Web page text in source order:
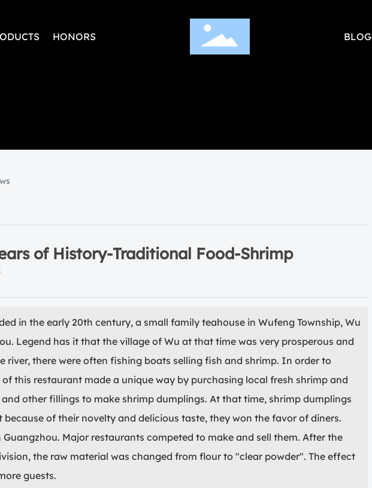
HONORS BLOG
of History-Traditional Food-Shrimp
in the early 20th century, a small family teahouse in Wufeng Township, Wu
Legend has it that the village of Wu at that time was very prosperous and
river, there were often fishing boats selling fish and shrimp. In order to
this restaurant made a unique way by purchasing local fresh shrimp and
other fillings to make shrimp dumplings. At that time, shrimp dumplings
of their novelty and delicious taste, they won the favor of diners.
Major restaurants competed to make and sell them. After the
the raw material was changed from flour to "clear powder". The effect
guests.